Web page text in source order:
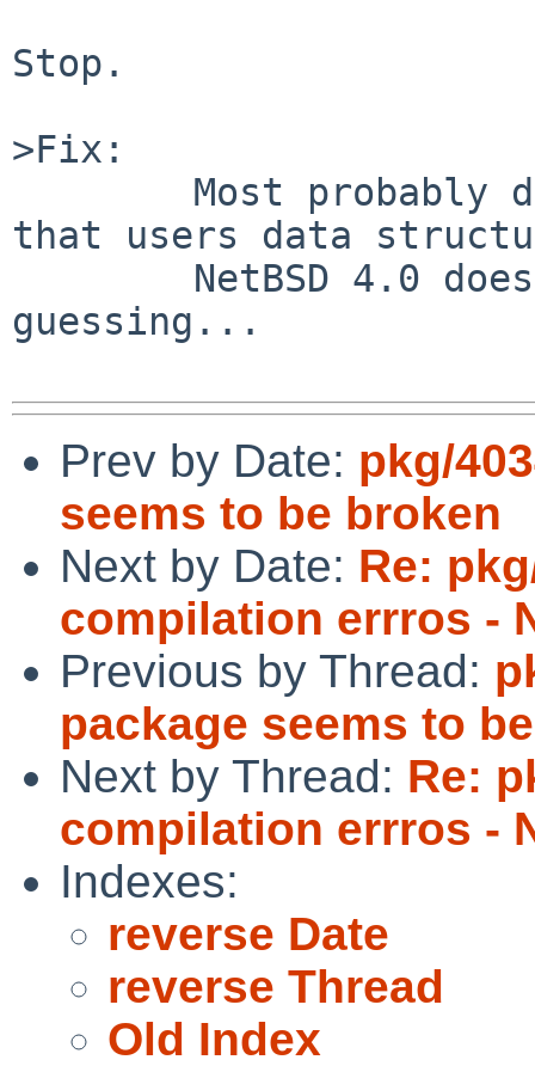
Stop.
>Fix:
that users data
guessing...
Prev by Date: pkg/
seems to be broken
Next by Date: Re:
compilation errros -
Previous by Thread:
package seems to
Next by Thread: Re:
compilation errros -
Indexes:
reverse Date
reverse Thread
Old Index